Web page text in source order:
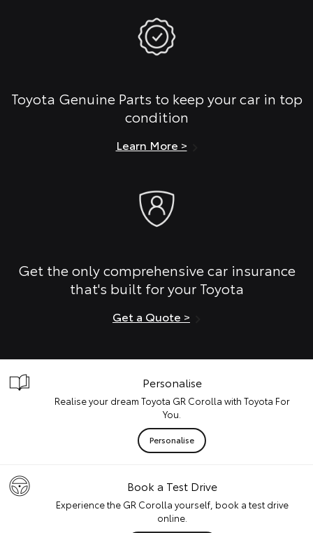
Toyota Genuine Parts to keep your car in top
condition
Learn More >
Get the only comprehensive car insurance
that's built for your Toyota
Get a Quote >
Personalise
Realise your dream Toyota GR Corolla with Toyota For
You.
Personalise
Book a Test Drive
Experience the GR Corolla yourself, book a test drive
online.